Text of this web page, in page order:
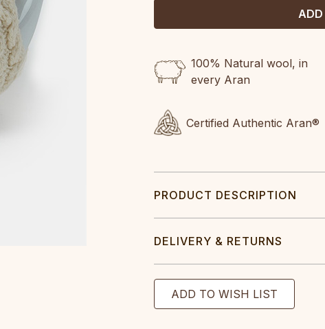
100% Natural wool, in
every Aran
Certified Authentic Aran®
PRODUCT DESCRIPTION
DELIVERY & RETURNS